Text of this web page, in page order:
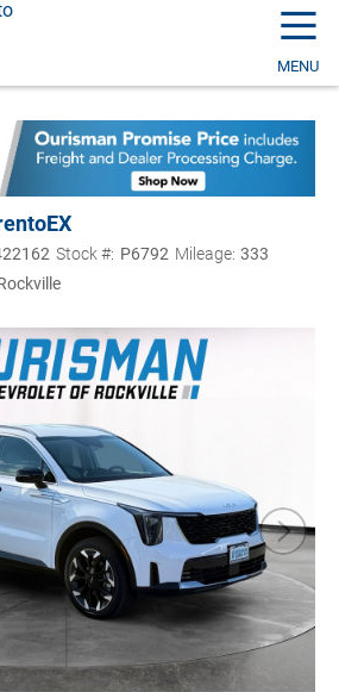
☰
MENU
EX
Stock #: P6792 Mileage: 333